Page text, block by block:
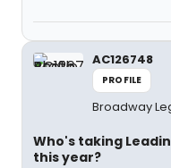
AC126748
PROFILE
Broadway
Who's taking
this year?